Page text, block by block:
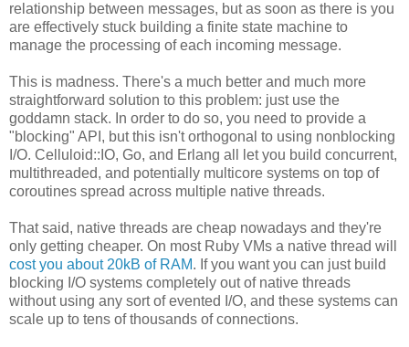
relationship between messages, but as soon as there is you
are effectively stuck building a finite state machine to
manage the processing of each incoming message.
This is madness. There's a much better and much more
straightforward solution to this problem: just use the
goddamn stack. In order to do so, you need to provide a
"blocking" API, but this isn't orthogonal to using nonblocking
I/O. Celluloid::IO, Go, and Erlang all let you build concurrent,
multithreaded, and potentially multicore systems on top of
coroutines spread across multiple native threads.
That said, native threads are cheap nowadays and they're
only getting cheaper. On most Ruby VMs a native thread will
cost you about 20kB of RAM. If you want you can just build
blocking I/O systems completely out of native threads
without using any sort of evented I/O, and these systems can
scale up to tens of thousands of connections.